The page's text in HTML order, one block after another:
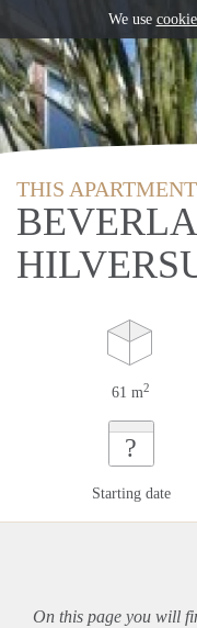
THIS
61 m2
?
Starting date
On this page you will
We use